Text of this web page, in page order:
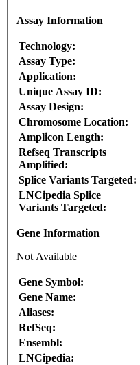
Assay Information
Technology:
Assay Type:
Application:
Unique Assay ID:
Assay Design:
Chromosome Location:
Amplicon Length:
Refseq Transcripts
Amplified:
Splice Variants Targeted:
LNCipedia Splice
Variants Targeted:
Gene Information
Not Available
Gene Symbol:
Gene Name:
Aliases:
RefSeq:
Ensembl:
LNCipedia: